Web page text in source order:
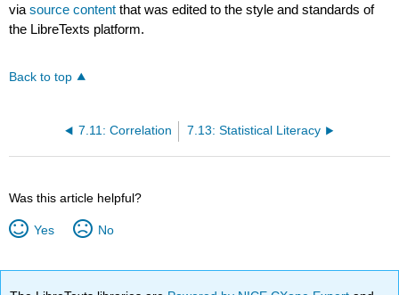
viasource content that was edited to the style and standards of
the LibreTexts platform.
Back to top
7.11: Correlation 7.13: Statistical Literacy
Was this article helpful?
Yes No